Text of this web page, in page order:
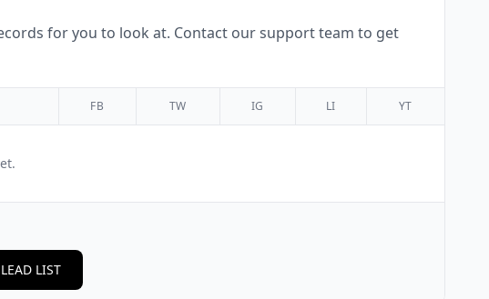
for you to look at. Contact our support team to get
FB TW IG LI YT
LIST